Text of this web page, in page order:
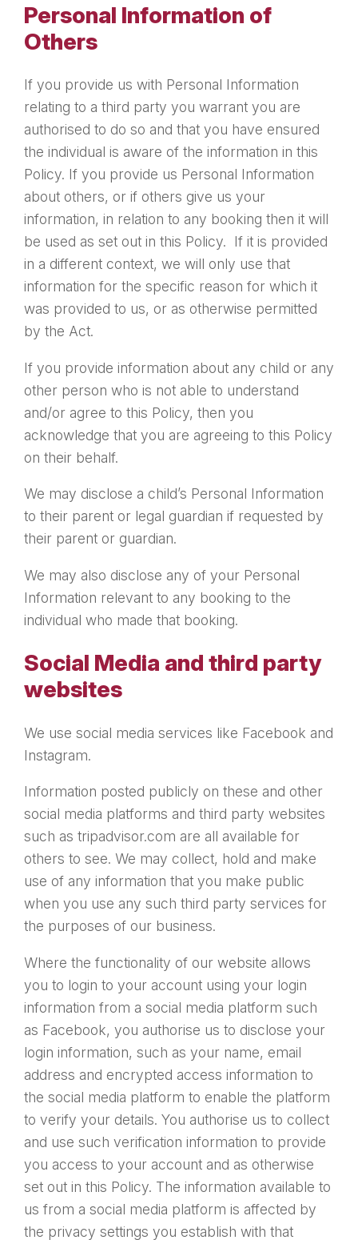
Personal Information of
Others
If you provide us with Personal Information
relating to a third party you warrant you are
authorised to do so and that you have ensured
the individual is aware of the information in this
Policy. If you provide us Personal Information
about others, or if others give us your
information, in relation to any booking then it will
be used as set out in this Policy. If it is provided
in a different context, we will only use that
information for the specific reason for which it
was provided to us, or as otherwise permitted
by the Act.
If you provide information about any child or any
other person who is not able to understand
and/or agree to this Policy, then you
acknowledge that you are agreeing to this Policy
on their behalf.
We may disclose a child’s Personal Information
to their parent or legal guardian if requested by
their parent or guardian.
We may also disclose any of your Personal
Information relevant to any booking to the
individual who made that booking.
Social Media and third party
websites
We use social media services like Facebook and
Instagram.
Information posted publicly on these and other
social media platforms and third party websites
such as tripadvisor.com are all available for
others to see. We may collect, hold and make
use of any information that you make public
when you use any such third party services for
the purposes of our business.
Where the functionality of our website allows
you to login to your account using your login
information from a social media platform such
as Facebook, you authorise us to disclose your
login information, such as your name, email
address and encrypted access information to
the social media platform to enable the platform
to verify your details. You authorise us to collect
and use such verification information to provide
you access to your account and as otherwise
set out in this Policy. The information available to
us from a social media platform is affected by
the privacy settings you establish with that